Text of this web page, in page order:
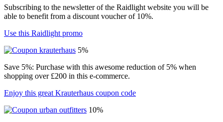
Subscribing to the newsletter of the Raidlight website you will be
able to benefit from a discount voucher of 10%.
Use this Raidlight promo
5%
Save 5%: Purchase with this awesome reduction of 5% when
shopping over £200 in this e-commerce.
Enjoy this great Krauterhaus coupon code
10%